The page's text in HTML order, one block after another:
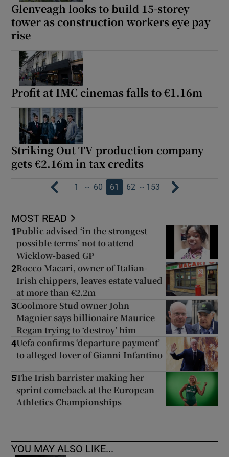
Glenveagh looks to build 15-storey
tower as construction workers eye pay
rise
Profit at IMC cinemas falls to €1.16m
Striking Out TV production company
gets €2.16m in tax credits
1 … 60 61 62 … 153
MOST READ
1 Public advised ‘in the strongest
possible terms’ not to attend
Wicklow-based GP
2Rocco Macari, owner of Italian-
Irish chippers, leaves estate valued
at more than €2.2m
3Coolmore Stud owner John
Magnier says billionaire Maurice
Regan trying to ‘destroy’ him
4Uefa confirms ‘departure payment’
to alleged lover of Gianni Infantino
5The Irish barrister making her
sprint comeback at the European
Athletics Championships
YOU MAY ALSO LIKE...